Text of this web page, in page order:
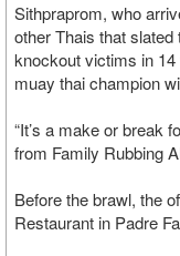
Sithpraprom, who
other Thais that
knockout victims in
muay thai champion
“It’s a make or break
from Family Rubbing
Before the brawl, the
Restaurant in Padre